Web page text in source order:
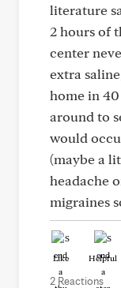
literature
2 hours of
center
extra
home in
around to
would
(maybe a
headache
migraines
Like Helpful
2 Reactions